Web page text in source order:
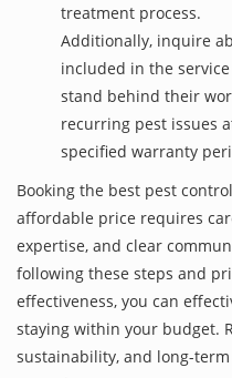
treatment process.
Additionally, inquire
included in the
stand behind their
recurring pest issues
specified warranty
Booking the best pest
affordable price requires
expertise, and clear
following these steps and
effectiveness, you can
staying within your budget.
sustainability, and long-